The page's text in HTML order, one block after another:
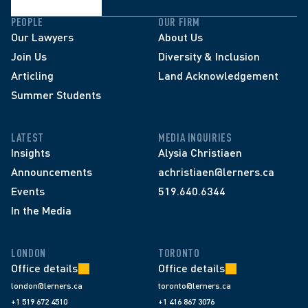
PEOPLE
Our Lawyers
Join Us
Articling
Summer Students
OUR FIRM
About Us
Diversity & Inclusion
Land Acknowledgement
LATEST
Insights
Announcements
Events
In the Media
MEDIA INQUIRIES
Alysia Christiaen
achristiaen@lerners.ca
519.640.6344
LONDON
Office details
london@lerners.ca
+1 519 672 4510
TORONTO
Office details
toronto@lerners.ca
+1 416 867 3076